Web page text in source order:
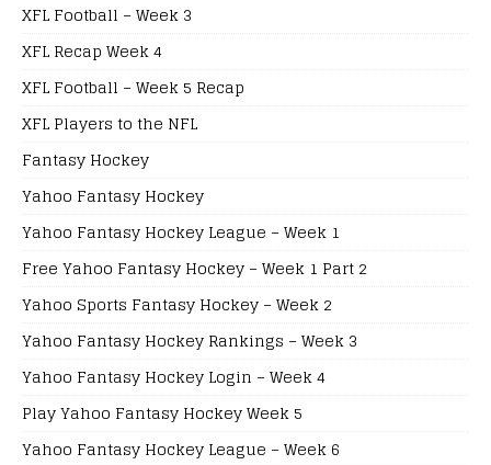
XFL Football – Week 3
XFL Recap Week 4
XFL Football – Week 5 Recap
XFL Players to the NFL
Fantasy Hockey
Yahoo Fantasy Hockey
Yahoo Fantasy Hockey League – Week 1
Free Yahoo Fantasy Hockey – Week 1 Part 2
Yahoo Sports Fantasy Hockey – Week 2
Yahoo Fantasy Hockey Rankings – Week 3
Yahoo Fantasy Hockey Login – Week 4
Play Yahoo Fantasy Hockey Week 5
Yahoo Fantasy Hockey League – Week 6